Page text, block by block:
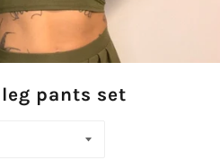
pants set